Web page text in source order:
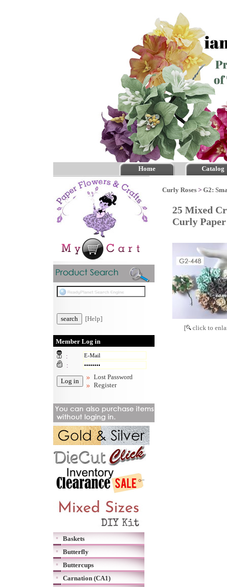
Home Catalog
[Help]
Member Log in
:
:
Lost Password
Register
Baskets
Butterfly
Buttercups
Carnation (CA1)
Curly Roses > G2:
25 Mixed
Curly
[ click to